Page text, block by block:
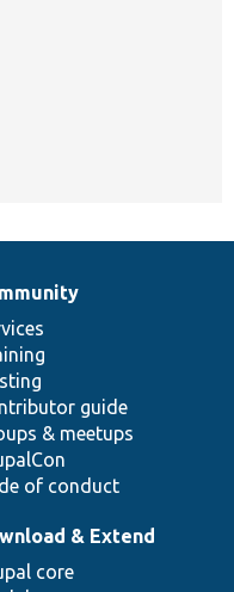
guide
& meetups
of conduct
& Extend
core